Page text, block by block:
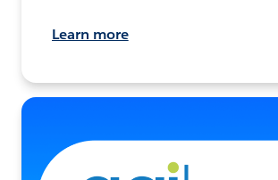
Learn more